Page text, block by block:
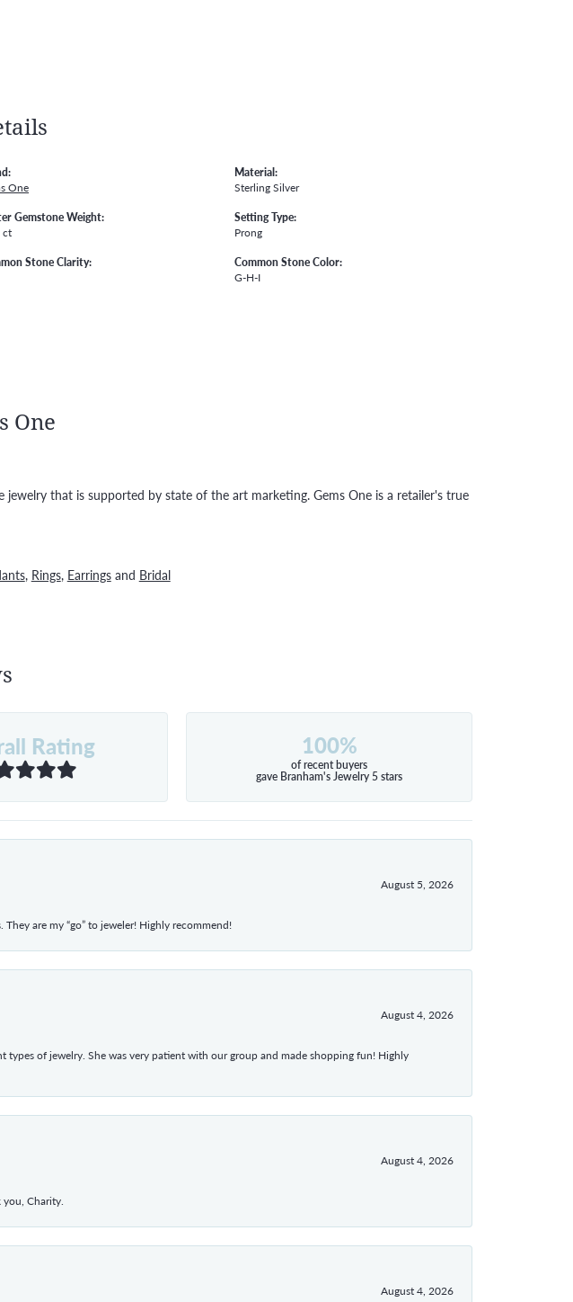
One
Gemstone Weight:
ct
Stone Clarity:
Material:
Sterling Silver
Setting Type:
Prong
Common Stone Color:
G-H-I
One
that is supported by state of the art marketing. Gems One is a retailer's true
, Rings, Earringsand Bridal
Rating 100%
of recent buyers
gave Branham's Jewelry 5 stars
August 5, 2026
are my “go” to jeweler! Highly recommend!
August 4, 2026
of jewelry. She was very patient with our group and made shopping fun! Highly
August 4, 2026
Charity.
August 4, 2026